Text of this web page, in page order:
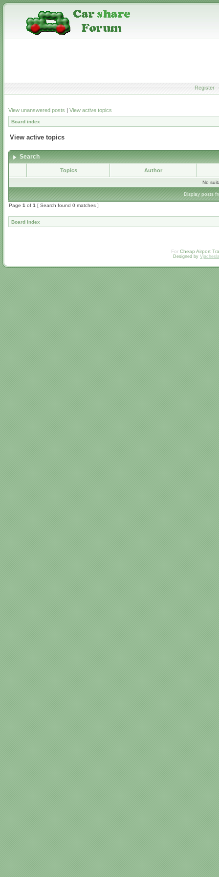
Register
View unanswered posts | View active topics
Board index
View active topics
Search
Topics Author
No
Display posts
Page 1 of 1 [ Search found 0 matches ]
Board index
For Cheap Airport
Designed by